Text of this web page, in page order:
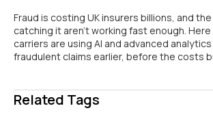
Fraud is costing UK insurers billions, and
catching it aren’t working fast enough.
carriers are using AI and advanced
fraudulent claims earlier, before the costs
Related Tags